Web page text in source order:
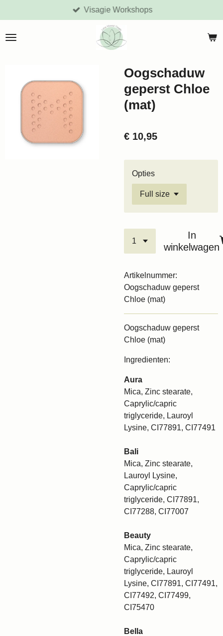
direct
naar
Visagie Workshops
Oogschaduw
geperst Chloe
(mat)
€ 10,95
Opties
In
winkelwagen
Artikelnummer:
Oogschaduw geperst
Chloe (mat)
Oogschaduw geperst
Chloe (mat)
Ingredienten:
Aura
Mica, Zinc stearate,
Caprylic/capric
triglyceride, Lauroyl
Lysine, CI77891, CI77491
Bali
Mica, Zinc stearate,
Lauroyl Lysine,
Caprylic/capric
triglyceride, CI77891,
CI77288, CI77007
Beauty
Mica, Zinc stearate,
Caprylic/capric
triglyceride, Lauroyl
Lysine, CI77891, CI77491,
CI77492, CI77499,
CI75470
Bella